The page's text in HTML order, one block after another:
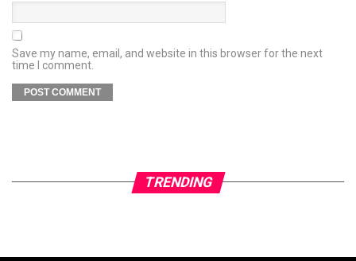
Save my name, email, and website in this browser for the next
time I comment.
TRENDING